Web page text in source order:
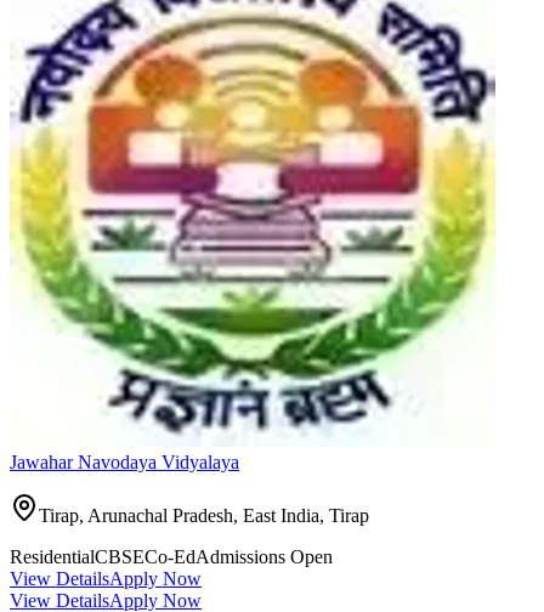
Jawahar Navodaya Vidyalaya
Tirap, Arunachal Pradesh, East India, Tirap
ResidentialCBSECo-EdAdmissions Open
View DetailsApply Now
View DetailsApply Now